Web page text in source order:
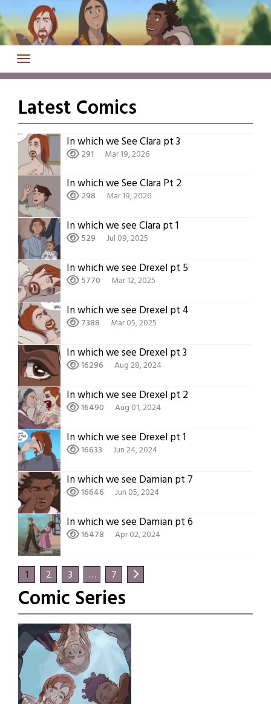
Skip
to
content
Latest Comics
In which we See Clara pt 3
291 Mar 19, 2026
In which we See Clara Pt 2
298 Mar 19, 2026
In which we see Clara pt 1
529 Jul 09, 2025
In which we see Drexel pt 5
5770 Mar 12, 2025
In which we see Drexel pt 4
7388 Mar 05, 2025
In which we see Drexel pt 3
16296 Aug 28, 2024
In which we see Drexel pt 2
16490 Aug 01, 2024
In which we see Drexel pt 1
16633 Jun 24, 2024
In which we see Damian pt 7
16646 Jun 05, 2024
In which we see Damian pt 6
16478 Apr 02, 2024
1 2 3 … 7
Comic Series